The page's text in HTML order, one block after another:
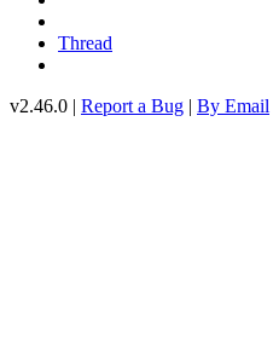
Thread
v2.46.0 | Report a Bug | By Email